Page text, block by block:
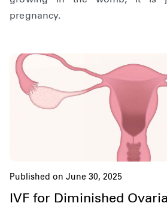
pregnancy.
Published on June 30, 2025
IVF for Diminished